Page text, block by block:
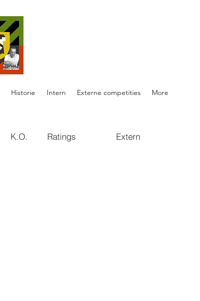
Historie Intern Externe competities More
K.O. Ratings Extern